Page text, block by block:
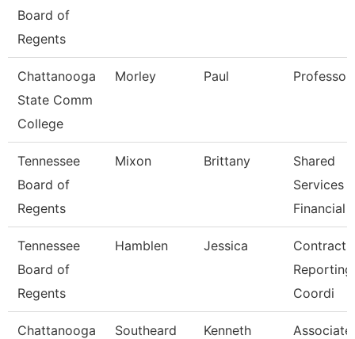
Board of
Regents
Chattanooga
State Comm
College
Morley Paul Professor
Tennessee
Board of
Regents
Mixon Brittany
Shared
Services
Financial
Tennessee
Board of
Regents
Hamblen Jessica
Reporting
Coordi
Chattanooga
Southeard Kenneth
Associate